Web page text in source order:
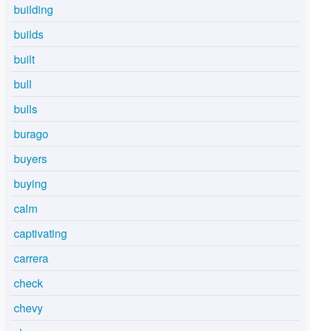
building
builds
built
bull
bulls
burago
buyers
buying
calm
captivating
carrera
check
chevy